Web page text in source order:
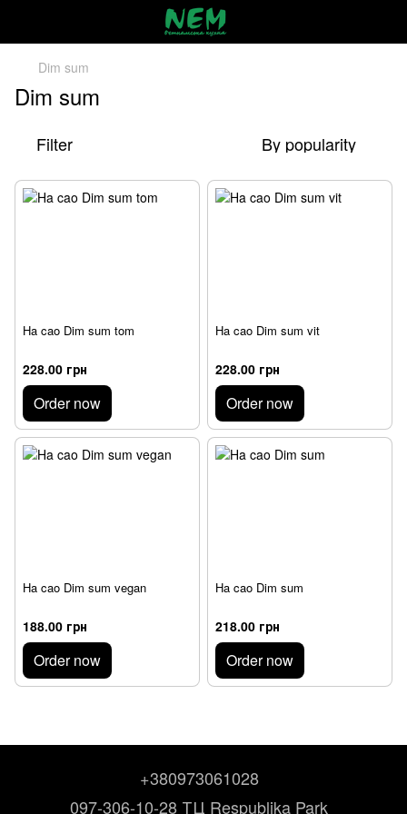
Dim sum
Dim sum
Filter By popularity
Ha cao Dim sum tom
228.00 грн
Order now
Ha cao Dim sum vit
228.00 грн
Order now
Ha cao Dim sum vegan
188.00 грн
Order now
Ha cao Dim sum
218.00 грн
Order now
+380973061028
097-306-10-28 ТЦ Respublika Park